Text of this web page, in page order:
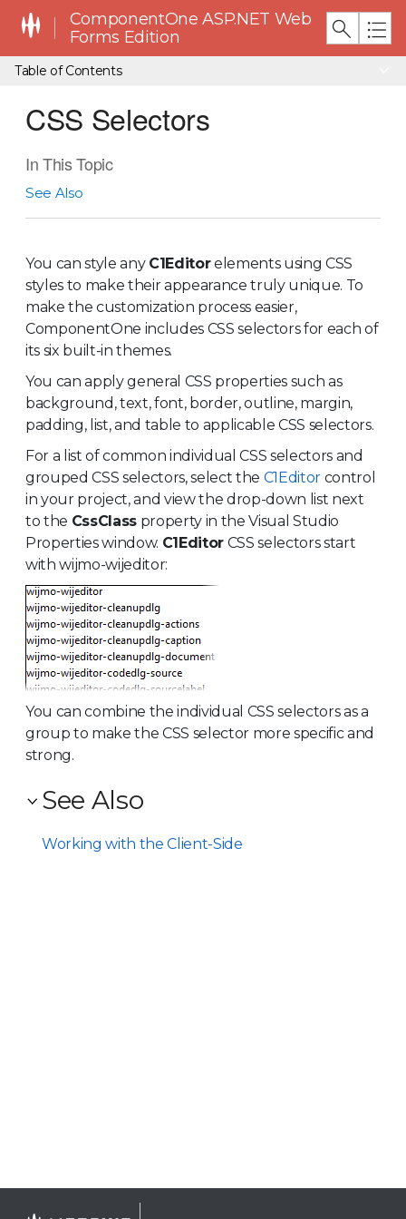
ComponentOne ASP.NET Web
Forms Edition
Table of Contents
CSS Selectors
In This Topic
See Also
You can style any C1Editorelements using CSS
styles to make their appearance truly unique. To
make the customization process easier,
ComponentOne includes CSS selectors for each of
its six built-in themes.
You can apply general CSS properties such as
background, text, font, border, outline, margin,
padding, list, and table to applicable CSS selectors.
For a list of common individual CSS selectors and
grouped CSS selectors, select the C1Editorcontrol
in your project, and view the drop-down list next
to the CssClassproperty in the Visual Studio
Properties window. C1EditorCSS selectors start
with wijmo-wijeditor:
You can combine the individual CSS selectors as a
group to make the CSS selector more specific and
strong.
See Also
Working with the Client-Side